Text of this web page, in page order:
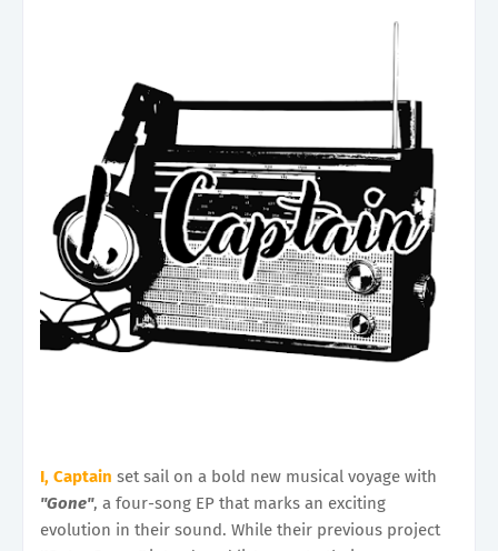
I, Captain set sail on a bold new musical voyage with
''Gone'', a four-song EP that marks an exciting
evolution in their sound. While their previous project